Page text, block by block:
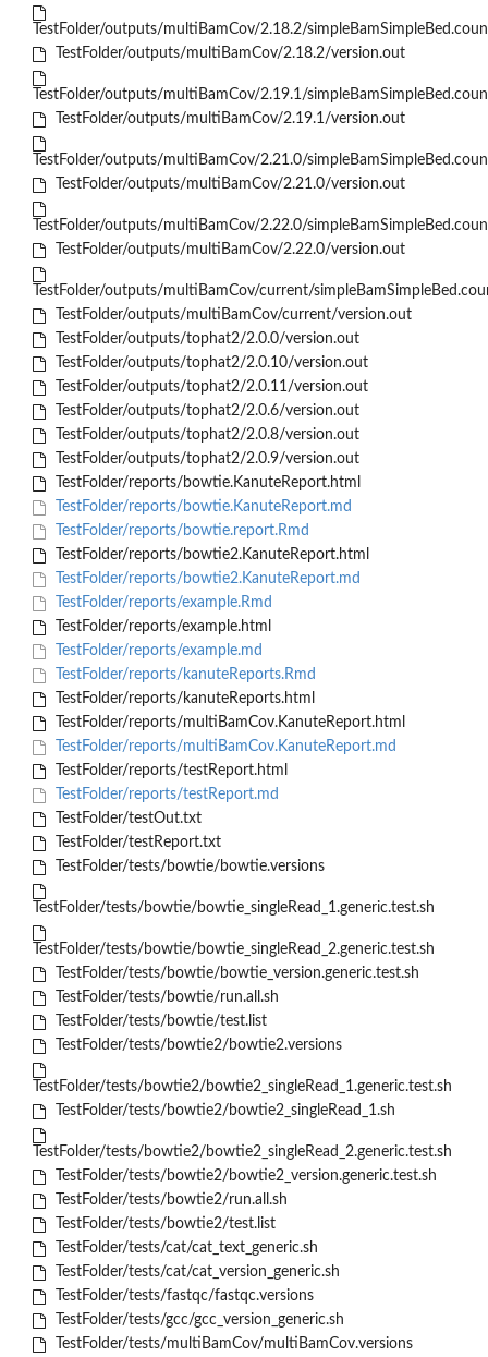
TestFolder/outputs/multiBamCov/2.18.2/
TestFolder/outputs/multiBamCov/2.18.2/version.out
TestFolder/outputs/multiBamCov/2.19.1/
TestFolder/outputs/multiBamCov/2.19.1/version.out
TestFolder/outputs/multiBamCov/2.21.0/
TestFolder/outputs/multiBamCov/2.21.0/version.out
TestFolder/outputs/multiBamCov/2.22.0/
TestFolder/outputs/multiBamCov/2.22.0/version.out
TestFolder/outputs/multiBamCov/current/
TestFolder/outputs/multiBamCov/current/version.out
TestFolder/outputs/tophat2/2.0.0/version.out
TestFolder/outputs/tophat2/2.0.10/version.out
TestFolder/outputs/tophat2/2.0.11/version.out
TestFolder/outputs/tophat2/2.0.6/version.out
TestFolder/outputs/tophat2/2.0.8/version.out
TestFolder/outputs/tophat2/2.0.9/version.out
TestFolder/reports/bowtie.KanuteReport.html
TestFolder/reports/bowtie.KanuteReport.md
TestFolder/reports/bowtie.report.Rmd
TestFolder/reports/bowtie2.KanuteReport.html
TestFolder/reports/bowtie2.KanuteReport.md
TestFolder/reports/example.Rmd
TestFolder/reports/example.html
TestFolder/reports/example.md
TestFolder/reports/kanuteReports.Rmd
TestFolder/reports/kanuteReports.html
TestFolder/reports/multiBamCov.KanuteReport.html
TestFolder/reports/multiBamCov.KanuteReport.md
TestFolder/reports/testReport.html
TestFolder/reports/testReport.md
TestFolder/testOut.txt
TestFolder/testReport.txt
TestFolder/tests/bowtie/bowtie.versions
TestFolder/tests/bowtie/bowtie_singleRead_1.generic.test.sh
TestFolder/tests/bowtie/bowtie_singleRead_2.generic.test.sh
TestFolder/tests/bowtie/bowtie_version.generic.test.sh
TestFolder/tests/bowtie/run.all.sh
TestFolder/tests/bowtie/test.list
TestFolder/tests/bowtie2/bowtie2.versions
TestFolder/tests/bowtie2/bowtie2_singleRead_1.generic.test.sh
TestFolder/tests/bowtie2/bowtie2_singleRead_1.sh
TestFolder/tests/bowtie2/bowtie2_singleRead_2.generic.test.sh
TestFolder/tests/bowtie2/bowtie2_version.generic.test.sh
TestFolder/tests/bowtie2/run.all.sh
TestFolder/tests/bowtie2/test.list
TestFolder/tests/cat/cat_text_generic.sh
TestFolder/tests/cat/cat_version_generic.sh
TestFolder/tests/fastqc/fastqc.versions
TestFolder/tests/gcc/gcc_version_generic.sh
TestFolder/tests/multiBamCov/multiBamCov.versions